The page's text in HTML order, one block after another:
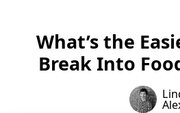
What’s the
Break Into